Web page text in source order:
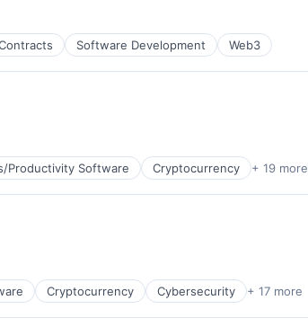
Software Development Web3
Productivity Software Cryptocurrency + 19 more
Cryptocurrency Cybersecurity + 17 more